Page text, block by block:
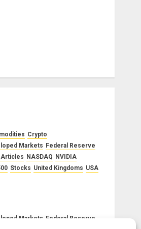
Crypto
Markets Federal Reserve
NASDAQ NVIDIA
Stocks United Kingdoms USA
12, 2025
0
Markets Federal Reserve